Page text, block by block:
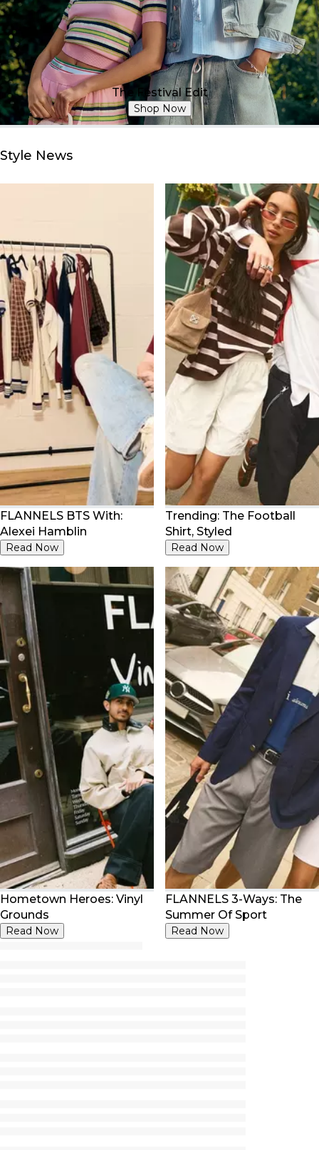
The Festival Edit
Shop Now
Style News
FLANNELS BTS With:
Alexei Hamblin
Read Now
Trending: The Football
Shirt, Styled
Read Now
Hometown Heroes: Vinyl
Grounds
Read Now
FLANNELS 3-Ways: The
Summer Of Sport
Read Now